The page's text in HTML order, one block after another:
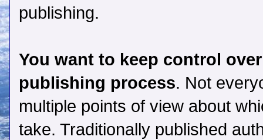
publishing.
You want to keep control
publishing process. Not
multiple points of view about
take. Traditionally published